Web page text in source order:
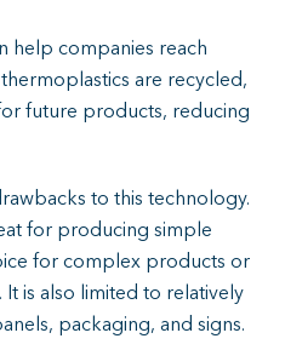
help companies reach
are recycled,
future products, reducing
to this technology.
for producing simple
for complex products or
is also limited to relatively
packaging, and signs.